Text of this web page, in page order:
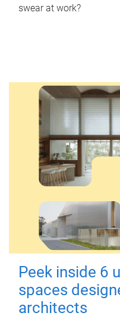
swear at work?
Peek inside 6
spaces
architects